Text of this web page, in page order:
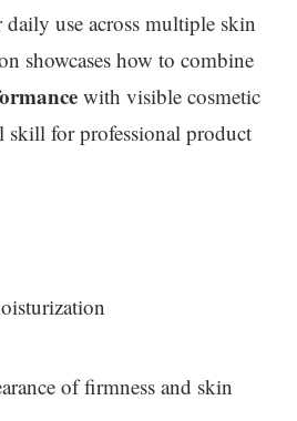
use across multiple skin
showcases how to combine
with visible cosmetic
skill for professional product
of firmness and skin